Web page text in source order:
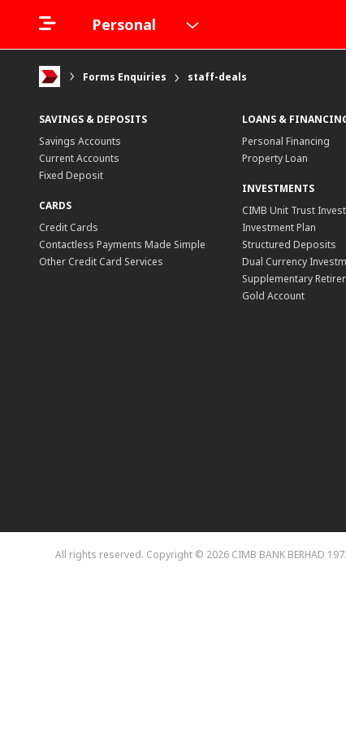
Personal
Forms Enquiries staff-deals
SAVINGS & DEPOSITS
Savings Accounts
Current Accounts
Fixed Deposit
CARDS
Credit Cards
Contactless Payments Made Simple
Other Credit Card Services
LOANS &
Personal Financing
Property Loan
INVESTMENTS
CIMB Unit Trust
Investment Plan
Structured Deposits
Dual Currency
Supplementary
Gold Account
All rights reserved. Copyright © 2026 CIMB BANK BERHAD